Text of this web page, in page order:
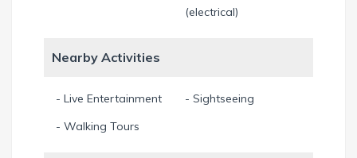
(electrical)
Nearby Activities
- Live Entertainment
- Sightseeing
- Walking Tours